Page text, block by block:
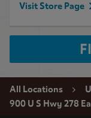
Visit Store Page
All Locations
900 U S Hwy 278